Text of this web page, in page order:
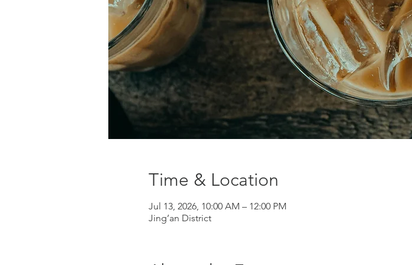
Time & Location
Jul 13, 2026, 10:00 AM – 12:00 PM
Jing’an District